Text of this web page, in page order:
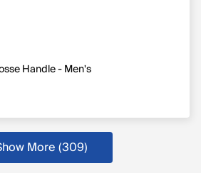
Handle - Men's
More (309)